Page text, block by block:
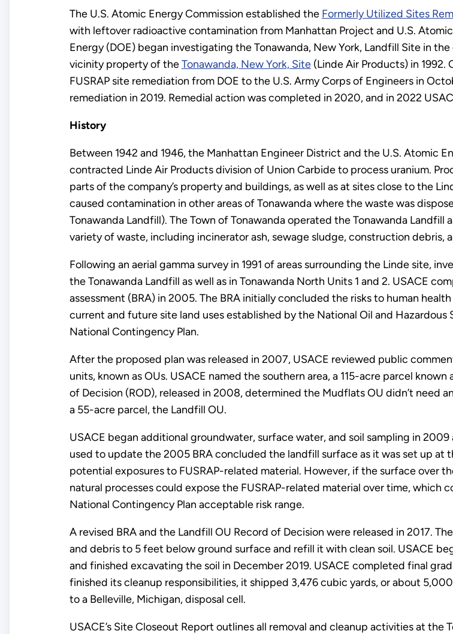
The U.S. Atomic Energy Commission established the Formerly Utilized Sites
with leftover radioactive contamination from Manhattan Project and U.S.
Energy (DOE) began investigating the Tonawanda, New York, Landfill Site in
vicinity property of theTonawanda, New York, Site(Linde Air Products) in 1992.
FUSRAP site remediation from DOE to the U.S. Army Corps of Engineers in
remediation in 2019. Remedial action was completed in 2020, and in 2022
History
Between 1942 and 1946, the Manhattan Engineer District and the U.S. Atomic
contracted Linde Air Products division of Union Carbide to process uranium.
parts of the company’s property and buildings, as well as at sites close to the
caused contamination in other areas of Tonawanda where the waste was
Tonawanda Landfill). The Town of Tonawanda operated the Tonawanda
variety of waste, including incinerator ash, sewage sludge, construction debris,
Following an aerial gamma survey in 1991 of areas surrounding the Linde site,
the Tonawanda Landfill as well as in Tonawanda North Units 1 and 2. USACE
assessment (BRA) in 2005. The BRA initially concluded the risks to human
current and future site land uses established by the National Oil and
National Contingency Plan.
After the proposed plan was released in 2007, USACE reviewed public
units, known as OUs. USACE named the southern area, a 115-acre parcel
of Decision (ROD), released in 2008, determined the Mudflats OU didn’t need
a 55-acre parcel, the Landfill OU.
USACE began additional groundwater, surface water, and soil sampling in
used to update the 2005 BRA concluded the landfill surface as it was set up
potential exposures to FUSRAP-related material. However, if the surface over
natural processes could expose the FUSRAP-related material over time, which
National Contingency Plan acceptable risk range.
A revised BRA and the Landfill OU Record of Decision were released in 2017.
and debris to 5 feet below ground surface and refill it with clean soil. USACE
and finished excavating the soil in December 2019. USACE completed final
finished its cleanup responsibilities, it shipped 3,476 cubic yards, or about
to a Belleville, Michigan, disposal cell.
USACE’s Site Closeout Report outlines all removal and cleanup activities at